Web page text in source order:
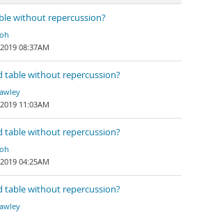
without repercussion?
08:37AM
table without repercussion?
11:03AM
table without repercussion?
04:25AM
table without repercussion?